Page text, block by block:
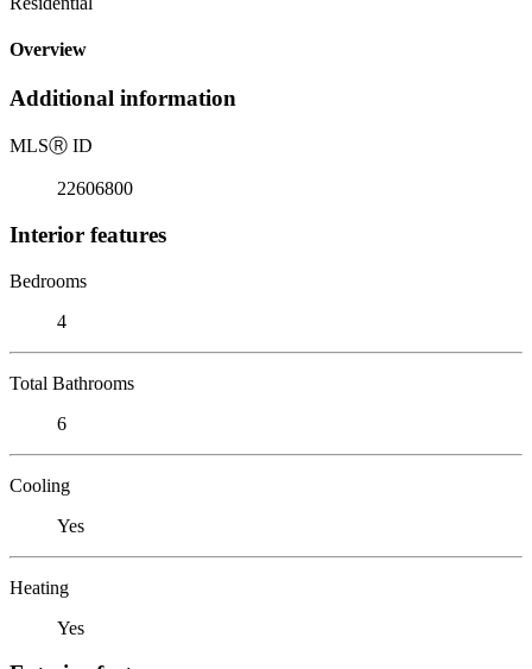
Overview
Additional information
MLSⓇ ID
22606800
Interior features
Bedrooms
4
Total Bathrooms
6
Cooling
Yes
Heating
Yes